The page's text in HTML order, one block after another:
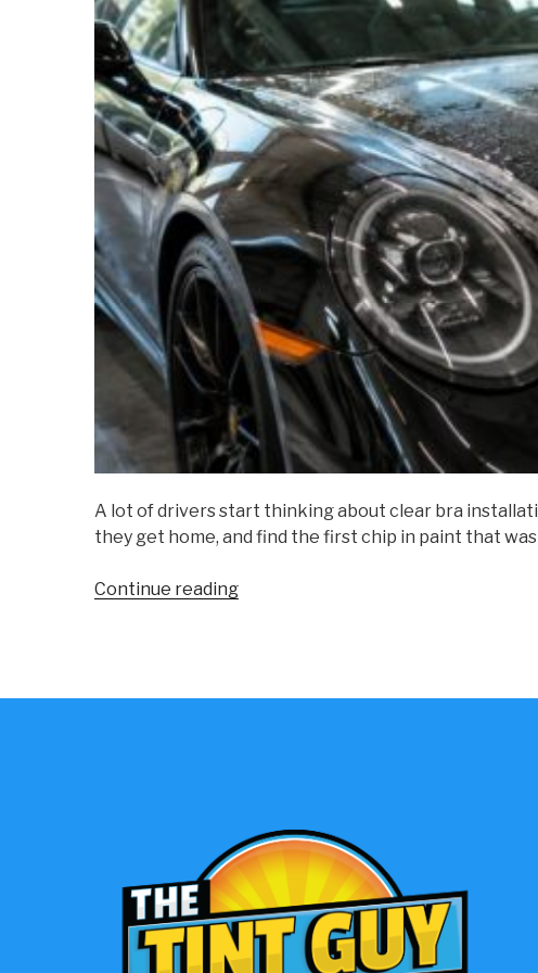
A lot of drivers start thinking about clear bra
they get home, and find the first chip in paint that
Continue reading“Clear